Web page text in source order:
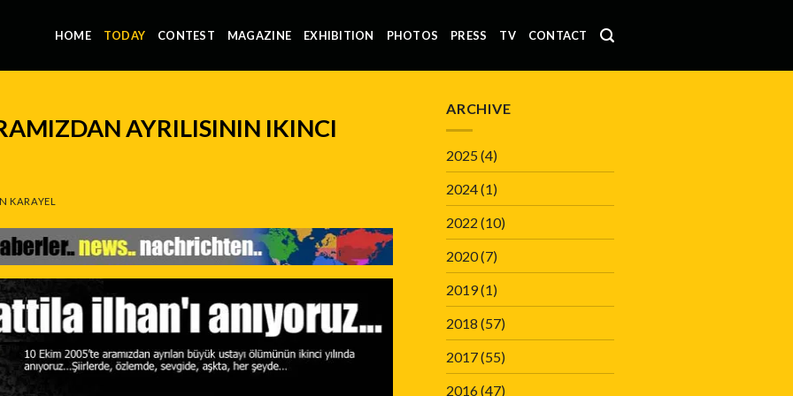
HOME TODAY CONTEST MAGAZINE EXHIBITION PHOTOS PRESS TV CONTACT
AYRILISININ IKINCI
KARAYEL
ARCHIVE
2025(4)
2024(1)
2022 (10)
2020(7)
2019(1)
2018 (57)
2017(55)
2016(47)